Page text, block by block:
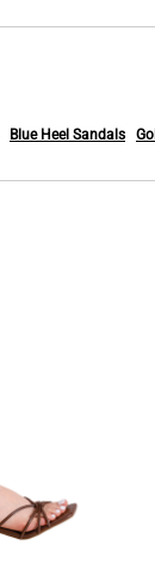
Blue Heel Sandals